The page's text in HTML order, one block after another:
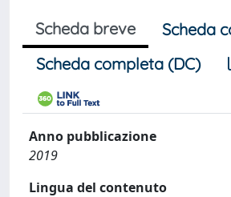
Scheda breve
Scheda
Scheda completa (DC)
Anno pubblicazione
2019
Lingua del contenuto